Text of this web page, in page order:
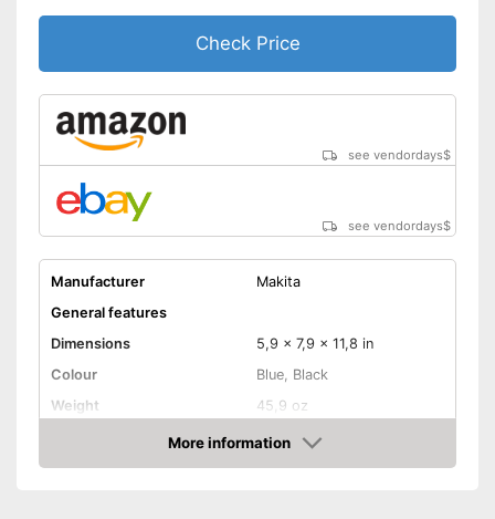
Check Price
see vendordays$
see vendordays$
Manufacturer
Makita
General features
Dimensions
5,9 x 7,9 x 11,8 in
Colour
Blue, Black
Weight
45,9 oz
Product properties
Power supply
Battery
More information
Check Price